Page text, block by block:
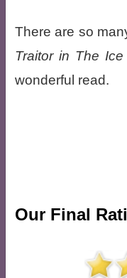
There are so
Traitor in The Ice
wonderful read.
Our Final